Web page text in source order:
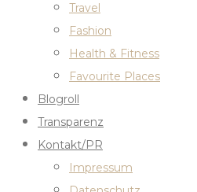
Travel
Fashion
Health & Fitness
Favourite Places
Blogroll
Transparenz
Kontakt/PR
Impressum